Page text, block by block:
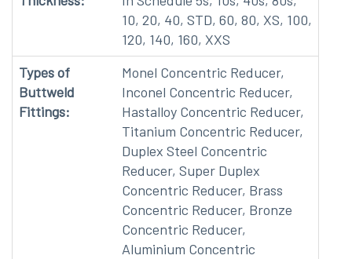
10, 20, 40, STD, 60, 80, XS, 100,
120, 140, 160, XXS
Types of
Buttweld
Fittings:
Monel Concentric Reducer,
Inconel Concentric Reducer,
Hastalloy Concentric Reducer,
Titanium Concentric Reducer,
Duplex Steel Concentric
Reducer, Super Duplex
Concentric Reducer, Brass
Concentric Reducer, Bronze
Concentric Reducer,
Aluminium Concentric